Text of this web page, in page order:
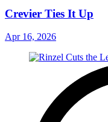
Crevier Ties It Up
Apr 16, 2026